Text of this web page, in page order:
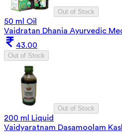
Out of Stock
50 ml Oil
Vaidratan Dhania Ayurvedic
43.00
Out of Stock
Out of Stock
200 ml Liquid
Vaidyaratnam Dasamoolam